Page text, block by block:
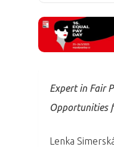
Expert in Fair
Opportunities
Lenka